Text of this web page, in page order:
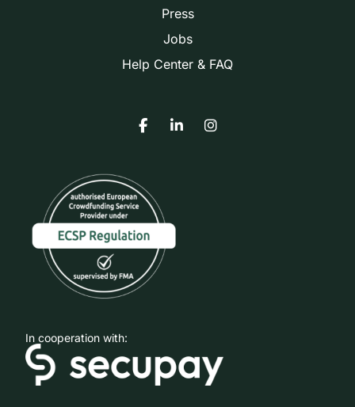
Press
Jobs
Help Center & FAQ
In cooperation with: